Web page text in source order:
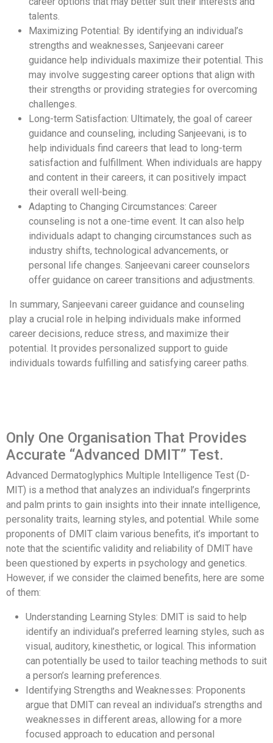
talents.
Maximizing Potential: By identifying an individual’s
strengths and weaknesses, Sanjeevani career
guidance help individuals maximize their potential. This
may involve suggesting career options that align with
their strengths or providing strategies for overcoming
challenges.
Long-term Satisfaction: Ultimately, the goal of career
guidance and counseling, including Sanjeevani, is to
help individuals find careers that lead to long-term
satisfaction and fulfillment. When individuals are happy
and content in their careers, it can positively impact
their overall well-being.
Adapting to Changing Circumstances: Career
counseling is not a one-time event. It can also help
individuals adapt to changing circumstances such as
industry shifts, technological advancements, or
personal life changes. Sanjeevani career counselors
offer guidance on career transitions and adjustments.
In summary, Sanjeevani career guidance and counseling
play a crucial role in helping individuals make informed
career decisions, reduce stress, and maximize their
potential. It provides personalized support to guide
individuals towards fulfilling and satisfying career paths.
Only One Organisation That Provides
Accurate “Advanced DMIT” Test.
Advanced Dermatoglyphics Multiple Intelligence Test (D-
MIT) is a method that analyzes an individual’s fingerprints
and palm prints to gain insights into their innate intelligence,
personality traits, learning styles, and potential. While some
proponents of DMIT claim various benefits, it’s important to
note that the scientific validity and reliability of DMIT have
been questioned by experts in psychology and genetics.
However, if we consider the claimed benefits, here are some
of them:
Understanding Learning Styles: DMIT is said to help
identify an individual’s preferred learning styles, such as
visual, auditory, kinesthetic, or logical. This information
can potentially be used to tailor teaching methods to suit
a person’s learning preferences.
Identifying Strengths and Weaknesses: Proponents
argue that DMIT can reveal an individual’s strengths and
weaknesses in different areas, allowing for a more
focused approach to education and personal